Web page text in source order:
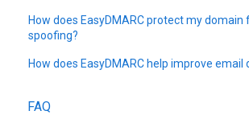
How does EasyDMARC protect my domain
spoofing?
How does EasyDMARC help improve email
FAQ